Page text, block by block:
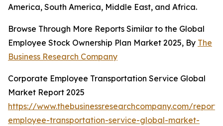
America, South America, Middle East, and Africa.
Browse Through More Reports Similar to the Global
Employee Stock Ownership Plan Market 2025, By The
Business Research Company
Corporate Employee Transportation Service Global
Market Report 2025
https://www.thebusinessresearchcompany.com/
employee-transportation-service-global-market-